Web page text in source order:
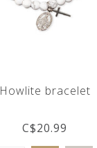
Howlite bracelet
C$20.99